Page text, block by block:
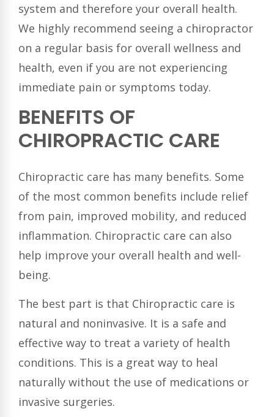
system and therefore your overall health.
We highly recommend seeing a chiropractor
on a regular basis for overall wellness and
health, even if you are not experiencing
immediate pain or symptoms today.
BENEFITS OF
CHIROPRACTIC CARE
Chiropractic care has many benefits. Some
of the most common benefits include relief
from pain, improved mobility, and reduced
inflammation. Chiropractic care can also
help improve your overall health and well-
being.
The best part is that Chiropractic care is
natural and noninvasive. It is a safe and
effective way to treat a variety of health
conditions. This is a great way to heal
naturally without the use of medications or
invasive surgeries.